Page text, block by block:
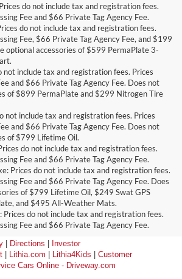
do not include tax and registration fees.
Fee and $66 Private Tag Agency Fee.
do not include tax and registration fees.
Fee, $66 Private Tag Agency Fee, and $199
optional accessories of $599 PermaPlate 3-
not include tax and registration fees. Prices
and $66 Private Tag Agency Fee. Does not
of $899 PermaPlate and $299 Nitrogen Tire
not include tax and registration fees. Prices
and $66 Private Tag Agency Fee. Does not
of $799 Lifetime Oil.
do not include tax and registration fees.
Fee and $66 Private Tag Agency Fee.
Prices do not include tax and registration fees.
Fee and $66 Private Tag Agency Fee. Does
of $799 Lifetime Oil, $249 Swat GPS
and $495 All-Weather Mats.
do not include tax and registration fees.
Fee and $66 Private Tag Agency Fee.
Directions
Investor
Lithia.com Lithia4Kids
Customer
Cars Online - Driveway.com